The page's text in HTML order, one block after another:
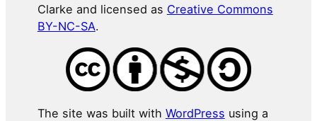
Clarke and licensed as Creative Commons
BY-NC-SA.
The site was built with WordPress using a